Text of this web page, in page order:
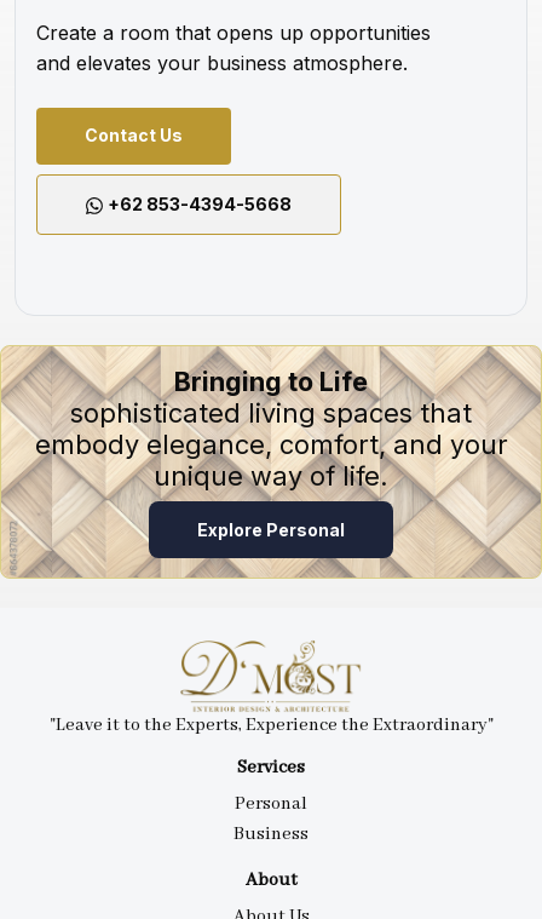
Create a room that opens up opportunities
and elevates your business atmosphere.
Contact Us
+62 853-4394-5668
Bringing to Life
sophisticated living spaces that
embody elegance, comfort, and your
unique way of life.
Explore Personal
Services
Personal
Business
About
"Leave it to the Experts, Experience the Extraordinary"